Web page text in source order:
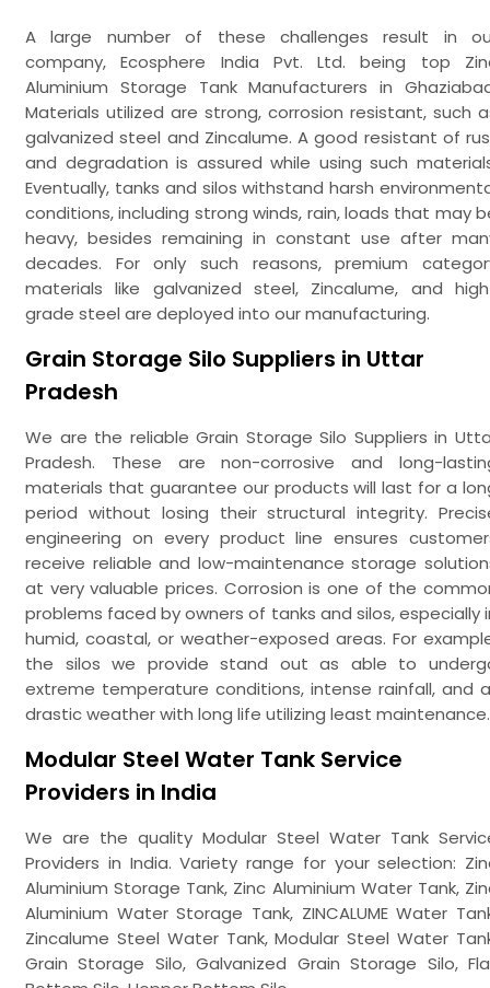
A large number of these challenges result in
company, Ecosphere India Pvt. Ltd. being top
Aluminium Storage Tank Manufacturers in
Materials utilized are strong, corrosion resistant, such
galvanized steel and Zincalume. A good resistant of
and degradation is assured while using such
Eventually, tanks and silos withstand harsh
conditions, including strong winds, rain, loads that may
heavy, besides remaining in constant use after
decades. For only such reasons, premium
materials like galvanized steel, Zincalume, and
grade steel are deployed into our manufacturing.
Grain Storage Silo Suppliers in Uttar
Pradesh
We are the reliable Grain Storage Silo Suppliers in
Pradesh. These are non-corrosive and long-
materials that guarantee our products will last for a
period without losing their structural integrity.
engineering on every product line ensures
receive reliable and low-maintenance storage
at very valuable prices. Corrosion is one of the
problems faced by owners of tanks and silos, especially
humid, coastal, or weather-exposed areas. For
the silos we provide stand out as able to
extreme temperature conditions, intense rainfall, and
drastic weather with long life utilizing least maintenance.
Modular Steel Water Tank Service
Providers in India
We are the quality Modular Steel Water Tank
Providers in India. Variety range for your selection:
Aluminium Storage Tank, Zinc Aluminium Water Tank,
Aluminium Water Storage Tank, ZINCALUME Water
Zincalume Steel Water Tank, Modular Steel Water
Grain Storage Silo, Galvanized Grain Storage Silo,